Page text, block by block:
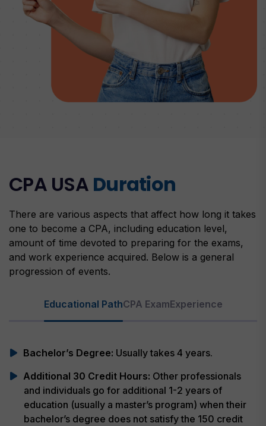
CPA USA Duration
There are various aspects that affect how long it takes
one to become a CPA, including education level,
amount of time devoted to preparing for the exams,
and work experience acquired. Below is a general
progression of events.
Educational PathCPA ExamExperience
Bachelor’s Degree: Usually takes 4 years.
Additional 30 Credit Hours: Other professionals
and individuals go for additional 1-2 years of
education (usually a master’s program) when their
bachelor’s degree does not satisfy the 150 credit